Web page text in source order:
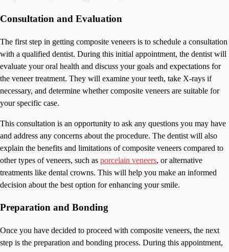
Consultation and Evaluation
The first step in getting composite veneers is to schedule a consultation
with a qualified dentist. During this initial appointment, the dentist will
evaluate your oral health and discuss your goals and expectations for
the veneer treatment. They will examine your teeth, take X-rays if
necessary, and determine whether composite veneers are suitable for
your specific case.
This consultation is an opportunity to ask any questions you may have
and address any concerns about the procedure. The dentist will also
explain the benefits and limitations of composite veneers compared to
other types of veneers, such as porcelain veneers, or alternative
treatments like dental crowns. This will help you make an informed
decision about the best option for enhancing your smile.
Preparation and Bonding
Once you have decided to proceed with composite veneers, the next
step is the preparation and bonding process. During this appointment,